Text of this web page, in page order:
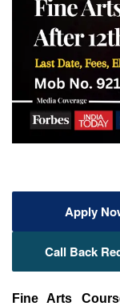
Apply
Call Back
Fine Arts